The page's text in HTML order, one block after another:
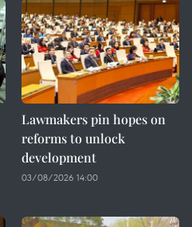
Lawmakers pin hopes on
reforms to unlock
development
03/08/2026 14:00